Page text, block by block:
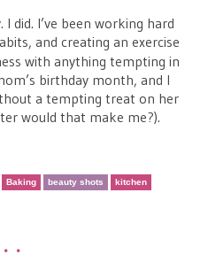
did. I’ve been working hard
and creating an exercise
with anything tempting in
birthday month, and I
a tempting treat on her
would that make me?).
Baking beauty shots kitchen